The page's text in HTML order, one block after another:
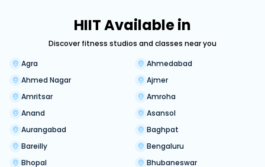
HIIT Available in
Discover fitness studios and classes near you
Agra
Ahmedabad
Ahmed Nagar
Ajmer
Amritsar
Amroha
Anand
Asansol
Aurangabad
Baghpat
Bareilly
Bengaluru
Bhopal
Bhubaneswar